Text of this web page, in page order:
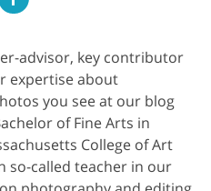
advisor, key contributor
expertise about
you see at our blog
of Fine Arts in
College of Art
so-called teacher in our